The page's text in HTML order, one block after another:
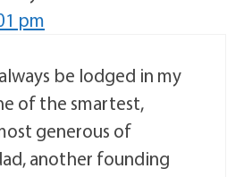
pm
be lodged in my
of the smartest,
generous of
another founding